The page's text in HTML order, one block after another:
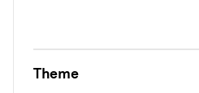
Theme